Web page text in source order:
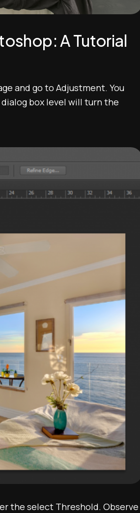
A Tutorial
and go to Adjustment. You
box level will turn the
the select Threshold. Observe